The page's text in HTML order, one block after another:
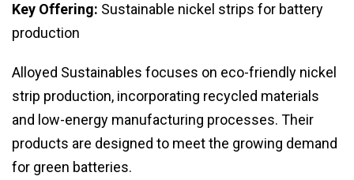
Key Offering: Sustainable nickel strips for battery
production
Alloyed Sustainables focuses on eco-friendly nickel
strip production, incorporating recycled materials
and low-energy manufacturing processes. Their
products are designed to meet the growing demand
for green batteries.